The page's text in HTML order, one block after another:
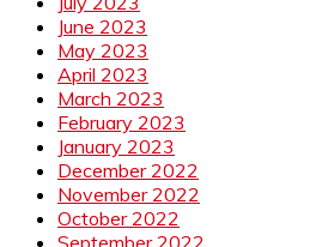
June 2023
May 2023
April 2023
March 2023
February 2023
January 2023
December 2022
November 2022
October 2022
September 2022